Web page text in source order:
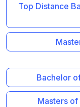
Top Distance Bachelor of Business Administration